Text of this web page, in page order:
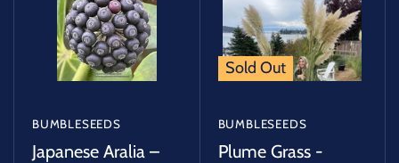
BUMBLESEEDS
Japanese Aralia –
Sold Out
BUMBLESEEDS
Plume Grass -